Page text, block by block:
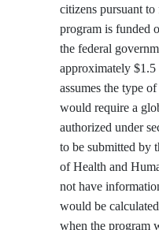
citizens pursuant
program is funded
the federal
approximately
assumes the type
would require a
authorized under
to be submitted by
of Health and
not have
would be
when the program